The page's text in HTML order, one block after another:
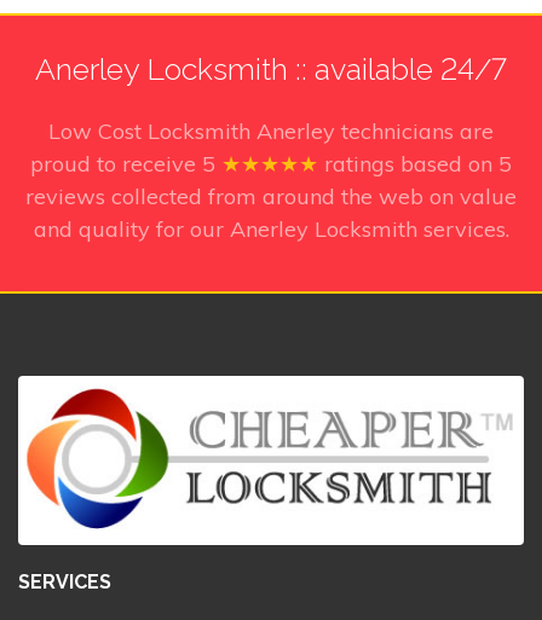
Anerley Locksmith :: available 24/7
Low Cost Locksmith Anerley technicians are
proud to receive 5 ★★★★★ ratings based on 5
reviews collected from around the web on value
and quality for our Anerley Locksmith services.
SERVICES